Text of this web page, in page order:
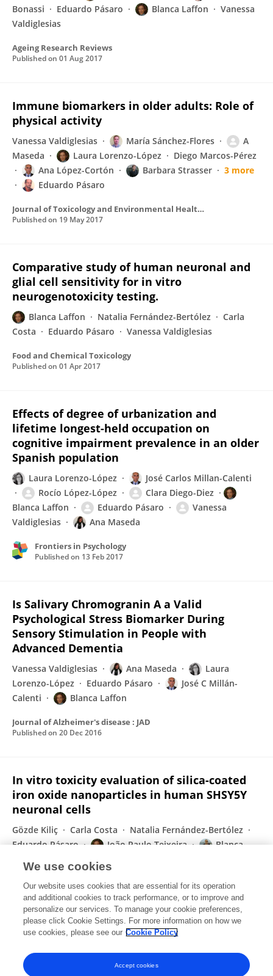
Bonassi
Eduardo Pásaro Blanca Laffon
Vanessa
Valdiglesias
Ageing Research Reviews
Published on 01 Aug 2017
Immune biomarkers in older adults: Role of
physical activity
Vanessa Valdiglesias María Sánchez-Flores
A
Maseda
Laura Lorenzo-López
Diego Marcos-Pérez
Ana López-Cortón
Barbara Strasser
3 more
Eduardo Pásaro
Journal of Toxicology and Environmental Health Part A
Published on 19 May 2017
Comparative study of human neuronal and
glial cell sensitivity for in vitro
neurogenotoxicity testing.
Blanca Laffon Natalia Fernández-Bertólez
Carla
Costa
Eduardo Pásaro Vanessa Valdiglesias
Food and Chemical Toxicology
Published on 01 Apr 2017
Effects of degree of urbanization and
lifetime longest-held occupation on
cognitive impairment prevalence in an older
Spanish population
Laura Lorenzo-López
José Carlos Millan-Calenti
Rocío López-López
Clara Diego-Diez
Blanca Laffon
Eduardo Pásaro
Vanessa
Valdiglesias
Ana Maseda
Frontiers in Psychology
Published on 13 Feb 2017
Is Salivary Chromogranin A a Valid
Psychological Stress Biomarker During
Sensory Stimulation in People with
Advanced Dementia
Vanessa Valdiglesias Ana Maseda
Laura
Lorenzo-López
Eduardo Pásaro
José C Millán-
Calenti
Blanca Laffon
Journal of Alzheimer's disease : JAD
Published on 20 Dec 2016
In vitro toxicity evaluation of silica-coated
iron oxide nanoparticles in human SHSY5Y
neuronal cells
Gözde Kiliç Carla Costa
Natalia Fernández-Bertólez
Eduardo Pásaro
João Paulo Teixeira
Blanca
Vanessa Valdiglesias
Toxicology Research
Published on27 Jun 2016
Displaying 1 - 25 out of 109 Publication(s)
1 2 3 4
We use cookies
Our website uses cookies that are essential for its operation
and additional cookies to track performance, or to improve and
personalize our services. To manage your cookie preferences,
please click Cookie Settings. For more information on how we
use cookies, please see our Cookie Policy
Accept cookies